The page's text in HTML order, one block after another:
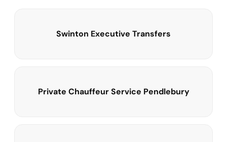
Swinton Executive Transfers
Private Chauffeur Service Pendlebury